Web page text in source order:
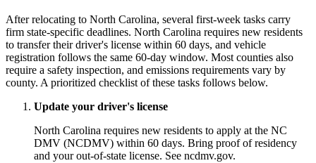
After relocating to North Carolina, several first-week tasks carry
firm state-specific deadlines. North Carolina requires new residents
to transfer their driver's license within 60 days, and vehicle
registration follows the same 60-day window. Most counties also
require a safety inspection, and emissions requirements vary by
county. A prioritized checklist of these tasks follows below.
Update your driver's license
North Carolina requires new residents to apply at the NC
DMV (NCDMV) within 60 days. Bring proof of residency
and your out-of-state license. See ncdmv.gov.